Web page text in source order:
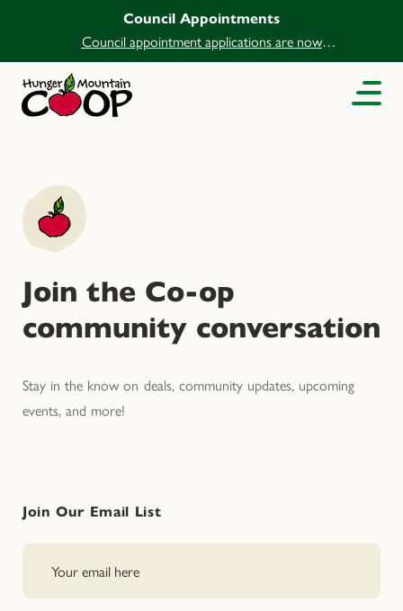
Council Appointments
Council appointment applications are now
open.
Join the Co-op
community conversation
Stay in the know on deals, community updates, upcoming
events, and more!
Join Our Email List